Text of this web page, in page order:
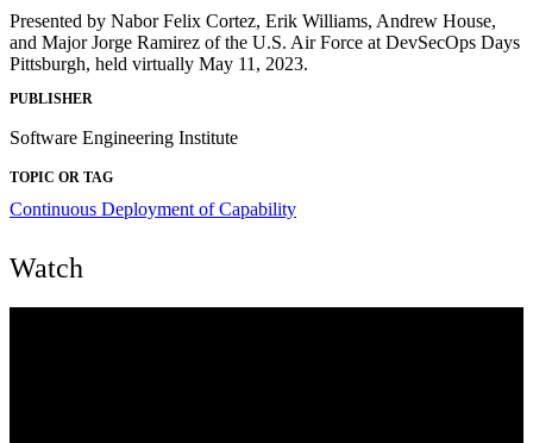
Presented by Nabor Felix Cortez, Erik Williams, Andrew House,
and Major Jorge Ramirez of the U.S. Air Force at DevSecOps Days
Pittsburgh, held virtually May 11, 2023.
PUBLISHER
Software Engineering Institute
TOPIC OR TAG
Continuous Deployment of Capability
Watch